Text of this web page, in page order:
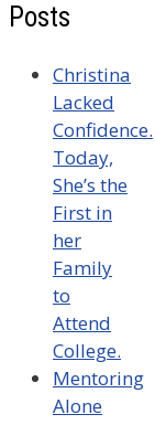
Posts
Christina
Lacked
Confidence.
Today,
She’s the
First in
her
Family
to
Attend
College.
Mentoring
Alone